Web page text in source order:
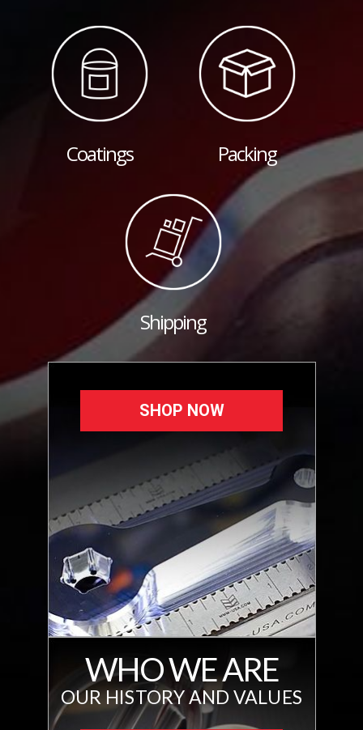
Coatings Packing
Shipping
SHOP NOW
WHO WE ARE
OUR HISTORY AND VALUES